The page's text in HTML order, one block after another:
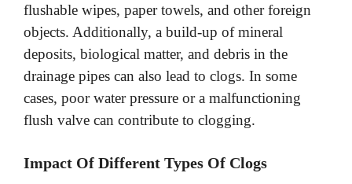
flushable wipes, paper towels, and other foreign
objects. Additionally, a build-up of mineral
deposits, biological matter, and debris in the
drainage pipes can also lead to clogs. In some
cases, poor water pressure or a malfunctioning
flush valve can contribute to clogging.
Impact Of Different Types Of Clogs